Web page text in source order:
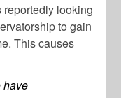
reportedly looking
to gain
This causes
have